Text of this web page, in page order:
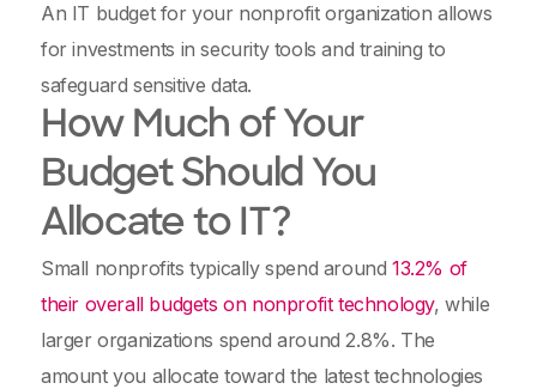
An IT budget for your nonprofit organization allows
for investments in security tools and training to
safeguard sensitive data.
How Much of Your
Budget Should You
Allocate to IT?
Small nonprofits typically spend around13.2% of
their overall budgets on nonprofit technology, while
larger organizations spend around 2.8%. The
amount you allocate toward the latest technologies